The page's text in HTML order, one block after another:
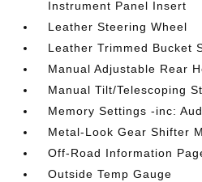
Instrument Panel Insert
Leather Steering Wheel
Leather Trimmed Bucket
Manual Adjustable Rear
Manual Tilt/Telescoping
Memory Settings -inc:
Metal-Look Gear Shifter
Off-Road Information
Outside Temp Gauge